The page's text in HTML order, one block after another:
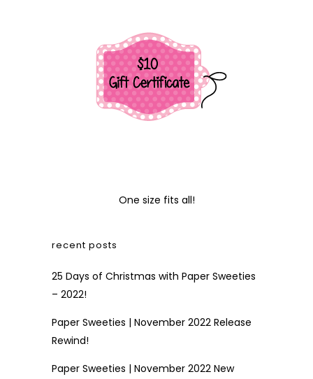
One size fits all!
recent posts
25 Days of Christmas with Paper Sweeties
– 2022!
Paper Sweeties | November 2022 Release
Rewind!
Paper Sweeties | November 2022 New